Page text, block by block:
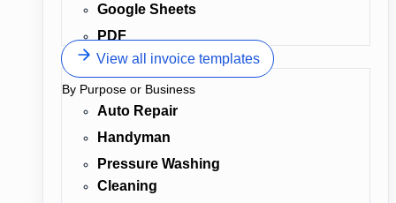
Google Sheets
PDF
View all invoice templates
By Purpose or Business
Auto Repair
Handyman
Pressure Washing
Cleaning